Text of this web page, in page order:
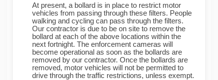
At present, a bollard is in place to restrict motor
vehicles from passing through these filters. People
walking and cycling can pass through the filters.
Our contractor is due to be on site to remove the
bollard at each of the above locations within the
next fortnight. The enforcement cameras will
become operational as soon as the bollards are
removed by our contractor. Once the bollards are
removed, motor vehicles will not be permitted to
drive through the traffic restrictions, unless exempt.